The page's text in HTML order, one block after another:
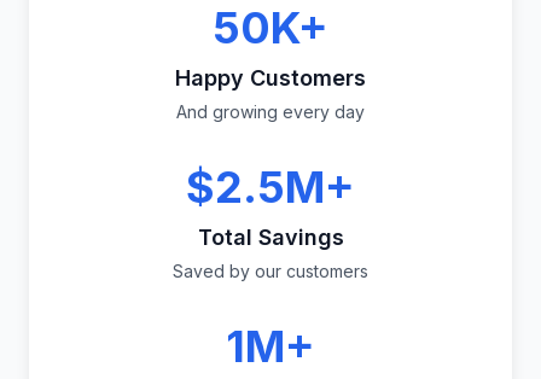
50K+
Happy Customers
And growing every day
$2.5M+
Total Savings
Saved by our customers
1M+